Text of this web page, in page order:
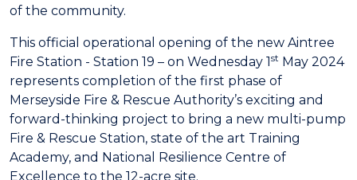
of the community.
This official operational opening of the new Aintree
Fire Station - Station 19 – on Wednesday 1st May 2024
represents completion of the first phase of
Merseyside Fire & Rescue Authority’s exciting and
forward-thinking project to bring a new multi-pump
Fire & Rescue Station, state of the art Training
Academy, and National Resilience Centre of
Excellence to the 12-acre site.